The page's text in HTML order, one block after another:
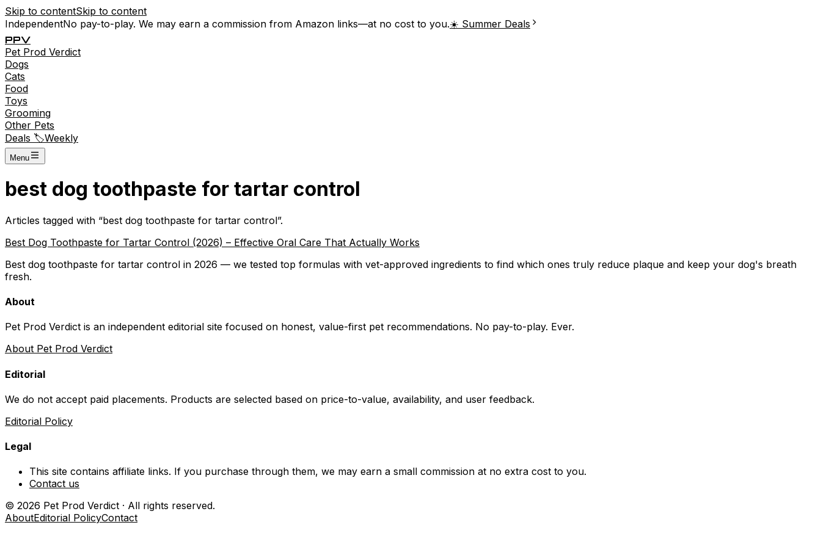
Skip to contentSkip to content
IndependentNo pay-to-play. We may earn a commission from Amazon links—at no cost to you.☀️ Summer Deals
PPV
Pet Prod Verdict
Dogs
Cats
Food
Toys
Grooming
Other Pets
Deals 🏷️Weekly
Menu
best dog toothpaste for tartar control
Articles tagged with “best dog toothpaste for tartar control”.
Best Dog Toothpaste for Tartar Control (2026) – Effective Oral Care That Actually Works
Best dog toothpaste for tartar control in 2026 — we tested top formulas with vet-approved ingredients to find which ones truly reduce plaque and keep your dog's breath
fresh.
About
Pet Prod Verdict is an independent editorial site focused on honest, value-first pet recommendations. No pay-to-play. Ever.
About Pet Prod Verdict
Editorial
We do not accept paid placements. Products are selected based on price-to-value, availability, and user feedback.
Editorial Policy
Legal
This site contains affiliate links. If you purchase through them, we may earn a small commission at no extra cost to you.
Contact us
© 2026 Pet Prod Verdict · All rights reserved.
AboutEditorial PolicyContact